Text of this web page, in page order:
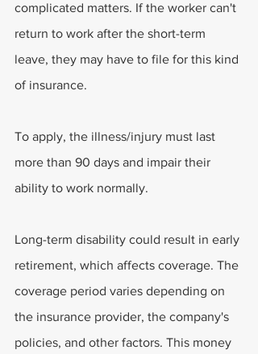
complicated matters. If the worker can't
return to work after the short-term
leave, they may have to file for this kind
of insurance.
To apply, the illness/injury must last
more than 90 days and impair their
ability to work normally.
Long-term disability could result in early
retirement, which affects coverage. The
coverage period varies depending on
the insurance provider, the company's
policies, and other factors. This money